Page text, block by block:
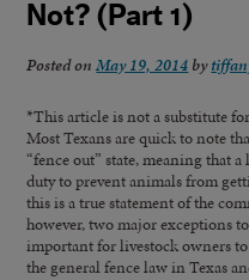
Not? (Part 1)
Posted onMay 19, 2014 by
*This article is not a substitute
Most Texans are quick to note
“fence out” state, meaning that
duty to prevent animals from
this is a true statement of the
however, two major exceptions
important for livestock owners
the general fence law in Texas